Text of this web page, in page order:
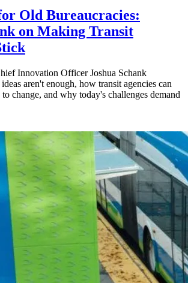
Old Bureaucracies:
on Making Transit
Innovation Officer Joshua Schank
aren't enough, how transit agencies can
change, and why today's challenges demand